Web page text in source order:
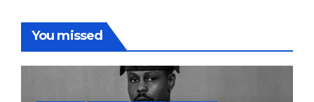
You missed